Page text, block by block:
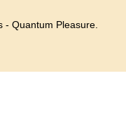
- Quantum Pleasure.